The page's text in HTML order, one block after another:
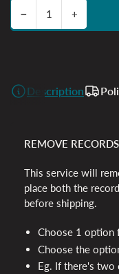
−Decrease quantity for Very Ok Services
Quantity +Increase quantity for Very Ok Services
Description
REMOVE
This service will
place both the
before shipping.
Choose 1 option
Choose the
Eg. If there's two